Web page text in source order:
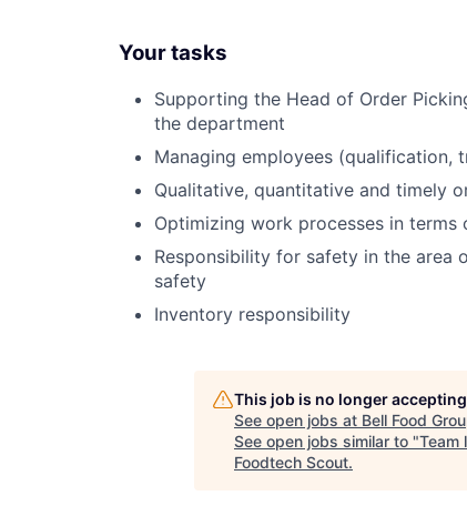
Your tasks
Supporting the Head of Order
the department
Managing employees (qualification,
Qualitative, quantitative and timely
Optimizing work processes in
Responsibility for safety in the area
safety
Inventory responsibility
This job is no longer
See open jobs at Bell Food
See open jobs similar to "Team
Foodtech Scout.